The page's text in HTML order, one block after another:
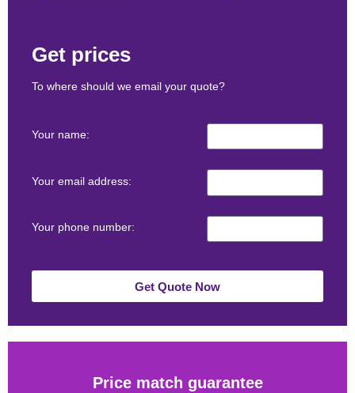
Get prices
To where should we email your quote?
Your name:
Your email address:
Your phone number:
Get Quote Now
Price match guarantee